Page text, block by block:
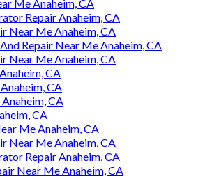
Me Anaheim, CA
Repair Anaheim, CA
Near Me Anaheim, CA
Repair Near Me Anaheim, CA
Near Me Anaheim, CA
CA
CA
CA
CA
Me Anaheim, CA
Near Me Anaheim, CA
Repair Anaheim, CA
Near Me Anaheim, CA